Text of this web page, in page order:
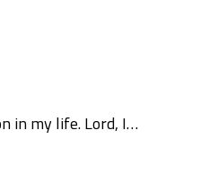
in my life. Lord, I…